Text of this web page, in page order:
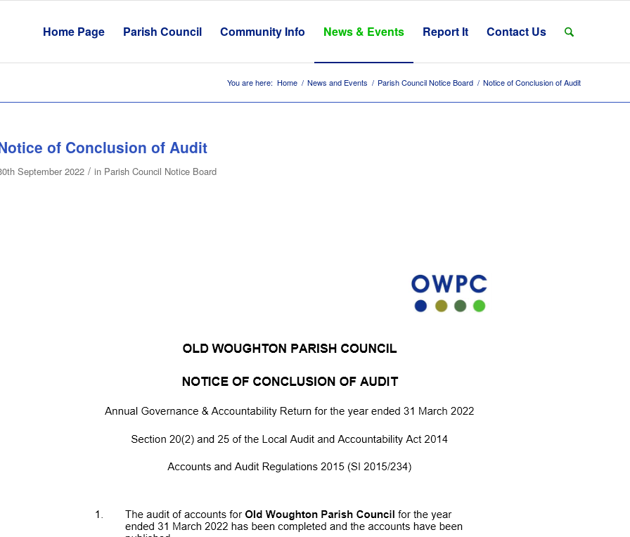
Home Page Parish Council Community Info News & Events Report It Contact Us
You are here: Home / News and Events / Parish Council Notice Board / Notice of Conclusion of Audit
of Conclusion of Audit
September 2022 / in Parish Council Notice Board